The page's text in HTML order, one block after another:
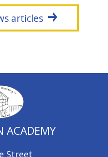
articles
ACADEMY
Street